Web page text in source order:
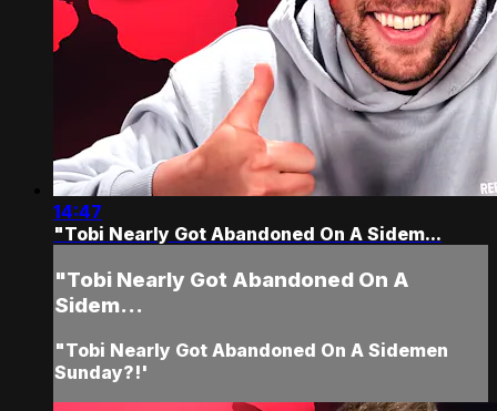
14:47
"Tobi Nearly Got Abandoned On A Sidem...
"Tobi Nearly Got Abandoned On A
Sidem...
"Tobi Nearly Got Abandoned On A Sidemen
Sunday?!'